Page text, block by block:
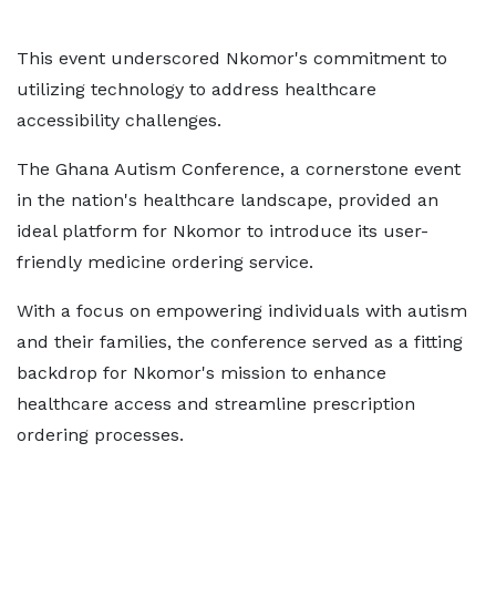
This event underscored Nkomor's commitment to
utilizing technology to address healthcare
accessibility challenges.
The Ghana Autism Conference, a cornerstone event
in the nation's healthcare landscape, provided an
ideal platform for Nkomor to introduce its user-
friendly medicine ordering service.
With a focus on empowering individuals with autism
and their families, the conference served as a fitting
backdrop for Nkomor's mission to enhance
healthcare access and streamline prescription
ordering processes.